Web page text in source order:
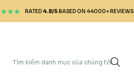
RATED 4.8/5BASED ON 44000+ REVIEWS